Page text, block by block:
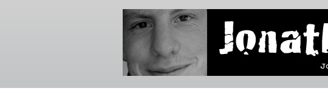
Jonathan's
Blog
Jonathan's
thoughts
learning,
technology
and